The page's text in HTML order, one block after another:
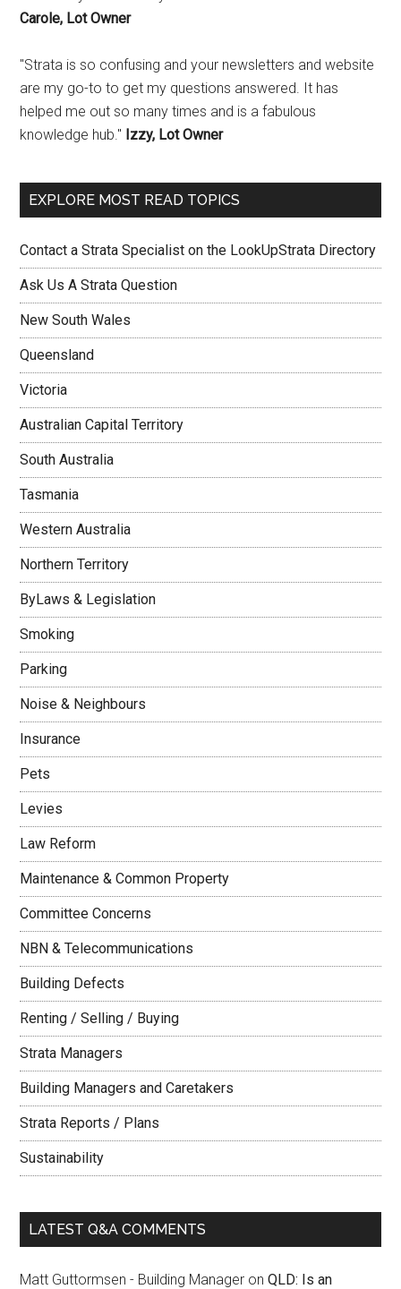
Carole, Lot Owner
"Strata is so confusing and your newsletters and website
are my go-to to get my questions answered. It has
helped me out so many times and is a fabulous
knowledge hub." Izzy, Lot Owner
EXPLORE MOST READ TOPICS
Contact a Strata Specialist on the LookUpStrata Directory
Ask Us A Strata Question
New South Wales
Queensland
Victoria
Australian Capital Territory
South Australia
Tasmania
Western Australia
Northern Territory
ByLaws & Legislation
Smoking
Parking
Noise & Neighbours
Insurance
Pets
Levies
Law Reform
Maintenance & Common Property
Committee Concerns
NBN & Telecommunications
Building Defects
Renting / Selling / Buying
Strata Managers
Building Managers and Caretakers
Strata Reports / Plans
Sustainability
LATEST Q&A COMMENTS
Matt Guttormsen - Building Manager onQLD: Is an